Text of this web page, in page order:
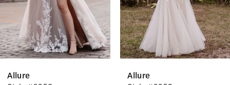
4
5
6
7